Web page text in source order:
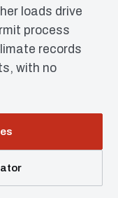
loads drive
process
records
with no